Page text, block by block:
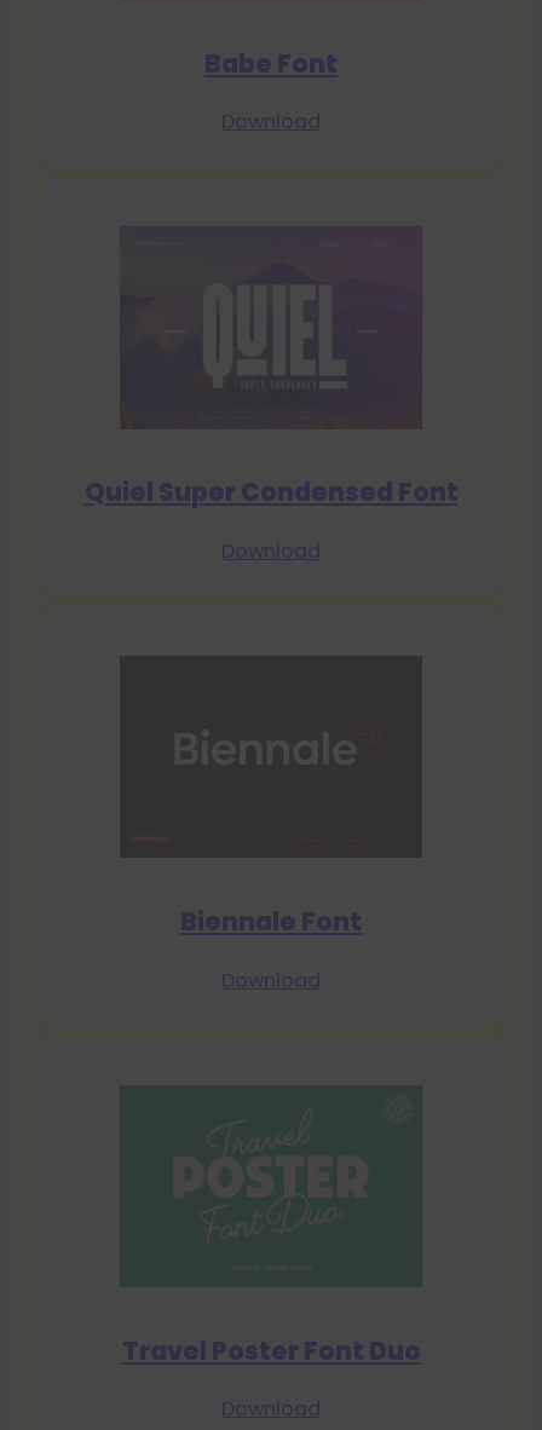
Babe Font
Download
Quiel Super Condensed Font
Download
Biennale Font
Download
Travel Poster Font Duo
Download